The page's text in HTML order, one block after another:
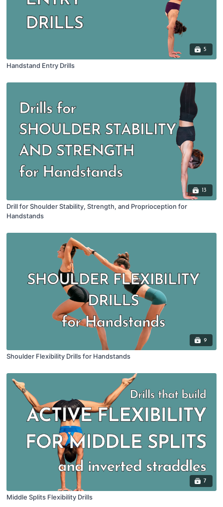
5
Handstand Entry Drills
13
Drill for Shoulder Stability, Strength, and Proprioception for
Handstands
9
Shoulder Flexibility Drills for Handstands
7
Middle Splits Flexibility Drills